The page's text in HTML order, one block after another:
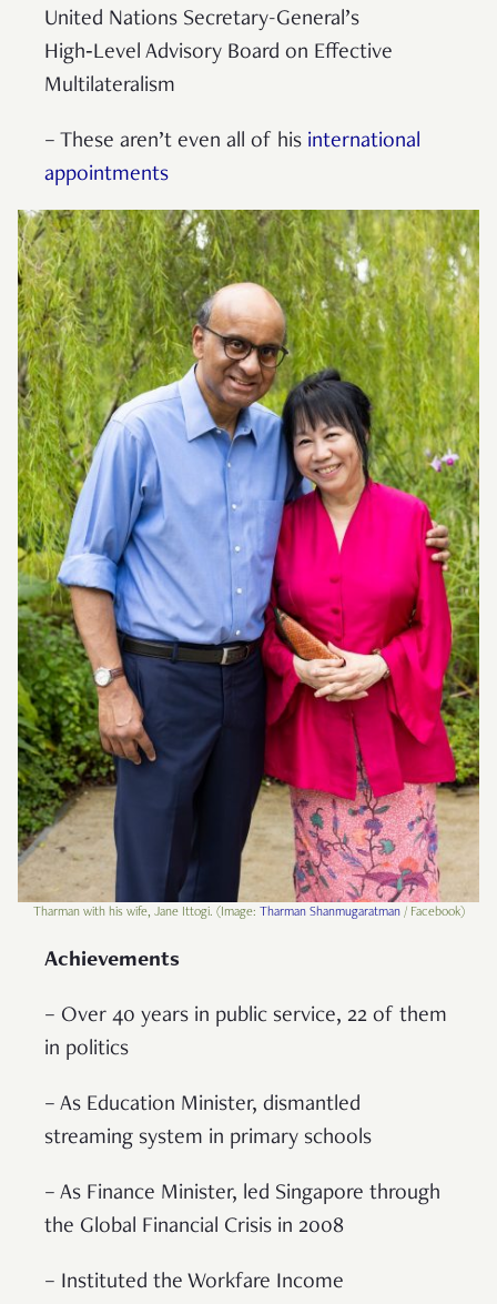
United Nations Secretary-General’s
High‑Level Advisory Board on Effective
Multilateralism
– These aren’t even all of his international
appointments
Tharman with his wife, Jane Ittogi. (Image: Tharman Shanmugaratman/ Facebook)
Achievements
– Over 40 years in public service, 22 of them
in politics
– As Education Minister, dismantled
streaming system in primary schools
– As Finance Minister, led Singapore through
the Global Financial Crisis in 2008
– Instituted the Workfare Income